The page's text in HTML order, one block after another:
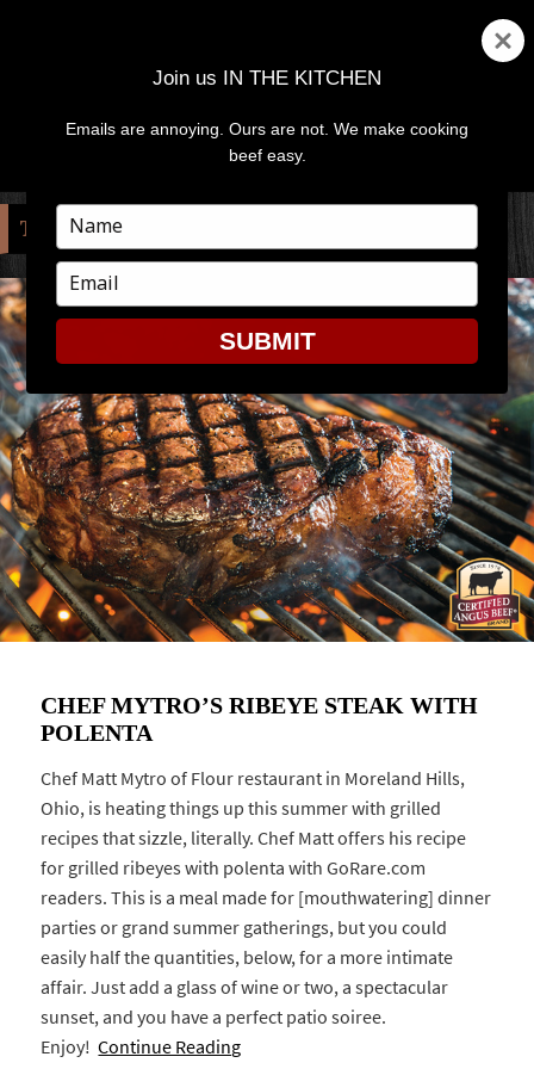
MENU
TAG:POLENTA
CHEF MYTRO’S RIBEYE STEAK WITH
POLENTA
Chef Matt Mytro of Flour restaurant in Moreland Hills,
Ohio, is heating things up this summer with grilled
recipes that sizzle, literally. Chef Matt offers his recipe
for grilled ribeyes with polenta with GoRare.com
readers. This is a meal made for [mouthwatering] dinner
parties or grand summer gatherings, but you could
easily half the quantities, below, for a more intimate
affair. Just add a glass of wine or two, a spectacular
sunset, and you have a perfect patio soiree.
Enjoy!Continue Reading
Join us IN THE KITCHEN
Emails are annoying. Ours are not. We make cooking
beef easy.
Type
your
name
Type
your
email
SUBMIT